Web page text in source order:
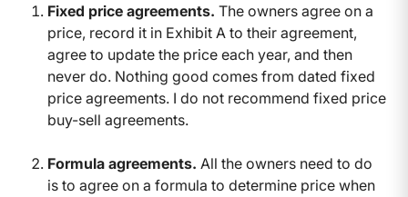
Fixed price agreements. The owners agree on a
price, record it in Exhibit A to their agreement,
agree to update the price each year, and then
never do. Nothing good comes from dated fixed
price agreements. I do not recommend fixed price
buy-sell agreements.
Formula agreements. All the owners need to do
is to agree on a formula to determine price when